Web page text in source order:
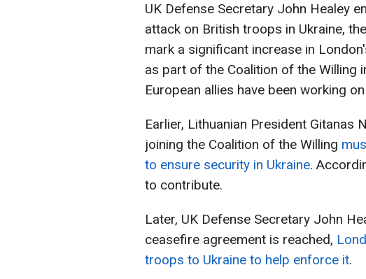
UK Defense Secretary John Healey
attack on British troops in Ukraine,
mark a significant increase in
as part of the Coalition of the Willing
European allies have been working
Earlier, Lithuanian President Gitanas
joining the Coalition of the Willing
to ensure security in Ukraine.
to contribute.
Later, UK Defense Secretary John
ceasefire agreement is reached,
troops to Ukraine to help enforce it.